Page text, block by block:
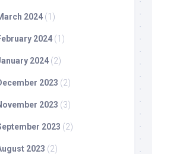
2024 (1)
2024 (1)
2024 (2)
2023 (2)
2023 (3)
2023 (2)
2023 (2)